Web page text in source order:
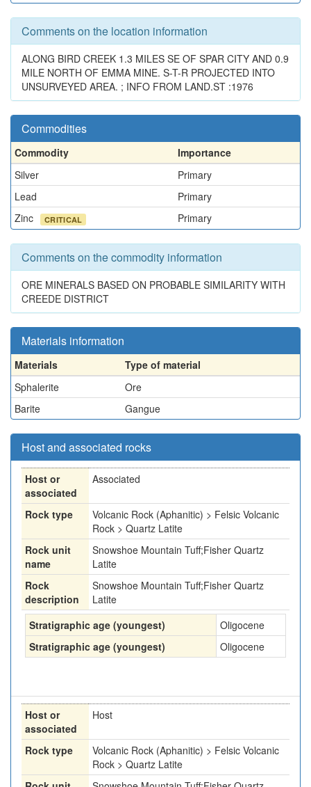
Comments on the location information
ALONG BIRD CREEK 1.3 MILES SE OF SPAR CITY AND 0.9
MILE NORTH OF EMMA MINE. S-T-R PROJECTED INTO
UNSURVEYED AREA. ; INFO FROM LAND.ST :1976
Commodities
Commodity
Importance
Silver
Primary
Lead
Primary
Zinc
CRITICAL Primary
Comments on the commodity information
ORE MINERALS BASED ON PROBABLE SIMILARITY WITH
CREEDE DISTRICT
Materials information
Materials
Type of material
Sphalerite
Ore
Barite
Gangue
Host and associated rocks
Host or
associated
Associated
Rock type
Volcanic Rock (Aphanitic) > Felsic Volcanic
Rock > Quartz Latite
Rock unit
name
Snowshoe Mountain Tuff;Fisher Quartz
Latite
Rock
description
Snowshoe Mountain Tuff;Fisher Quartz
Latite
Stratigraphic age (youngest)
Oligocene
Stratigraphic age (youngest)
Oligocene
Host or
associated
Host
Rock type
Volcanic Rock (Aphanitic) > Felsic Volcanic
Rock > Quartz Latite